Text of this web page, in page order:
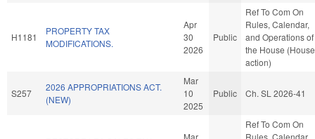
H1181
PROPERTY TAX
MODIFICATIONS.
Apr
30
2026
Public
Ref To Com On
Rules, Calendar,
and Operations of
the House (House
action)
S257
2026 APPROPRIATIONS ACT.
(NEW)
Mar
10
2025
Public Ch. SL 2026-41
Mar
Ref To Com On
Rules, Calendar,